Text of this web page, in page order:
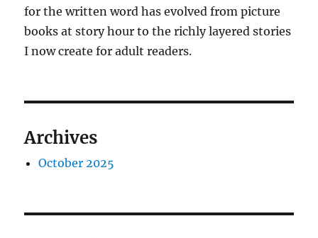
for the written word has evolved from picture
books at story hour to the richly layered stories
I now create for adult readers.
Archives
October 2025